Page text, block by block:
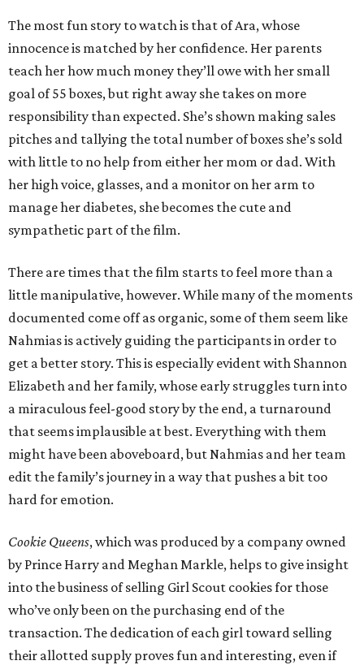
The most fun story to watch is that of Ara, whose
innocence is matched by her confidence. Her parents
teach her how much money they’ll owe with her small
goal of 55 boxes, but right away she takes on more
responsibility than expected. She’s shown making sales
pitches and tallying the total number of boxes she’s sold
with little to no help from either her mom or dad. With
her high voice, glasses, and a monitor on her arm to
manage her diabetes, she becomes the cute and
sympathetic part of the film.
There are times that the film starts to feel more than a
little manipulative, however. While many of the moments
documented come off as organic, some of them seem like
Nahmias is actively guiding the participants in order to
get a better story. This is especially evident with Shannon
Elizabeth and her family, whose early struggles turn into
a miraculous feel-good story by the end, a turnaround
that seems implausible at best. Everything with them
might have been aboveboard, but Nahmias and her team
edit the family’s journey in a way that pushes a bit too
hard for emotion.
Cookie Queens, which was produced by a company owned
by Prince Harry and Meghan Markle, helps to give insight
into the business of selling Girl Scout cookies for those
who’ve only been on the purchasing end of the
transaction. The dedication of each girl toward selling
their allotted supply proves fun and interesting, even if